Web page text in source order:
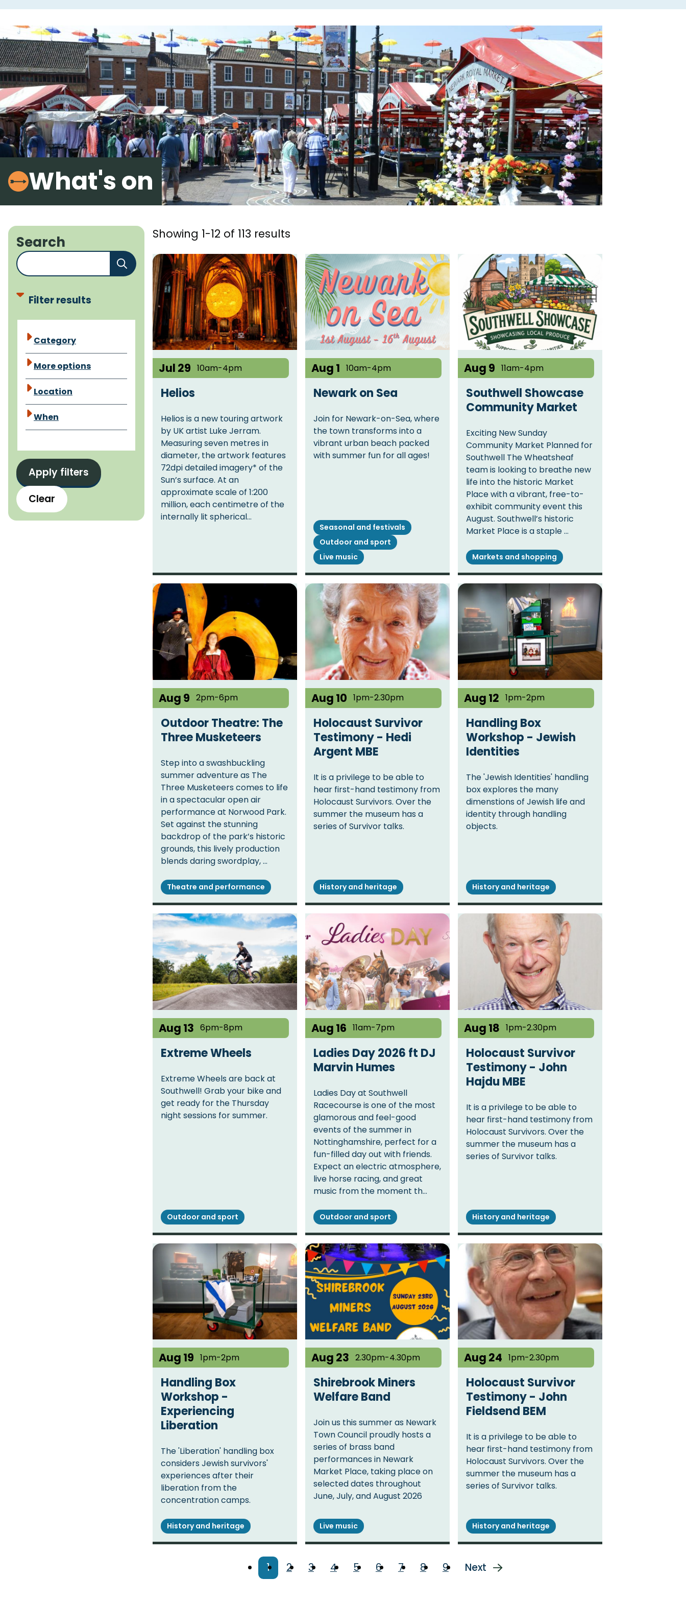
What's on
Search
E
n
e
l
o
c
a
Filter results
E
e
n
t
f
a
c
e
t
s
Category
More options
Location
When
Clear
Showing 1-12 of 113 results
Jul 29 10am-4pm
Helios
Helios is a new touring artwork
by UK artist Luke Jerram.
Measuring seven metres in
diameter, the artwork features
72dpi detailed imagery* of the
Sun’s surface. At an
approximate scale of 1:200
million, each centimetre of the
internally lit spherical…
Aug 1 10am-4pm
Newark on Sea
Join for Newark-on-Sea, where
the town transforms into a
vibrant urban beach packed
with summer fun for all ages!
Seasonal and festivals
Outdoor and sport
Live music
Aug 9 11am-4pm
Southwell Showcase
Community Market
Exciting New Sunday
Community Market Planned for
Southwell The Wheatsheaf
team is looking to breathe new
life into the historic Market
Place with a vibrant, free-to-
exhibit community event this
August. Southwell’s historic
Market Place is a staple …
Markets and shopping
Aug 9 2pm-6pm
Outdoor Theatre: The
Three Musketeers
Step into a swashbuckling
summer adventure as The
Three Musketeers comes to life
in a spectacular open air
performance at Norwood Park.
Set against the stunning
backdrop of the park’s historic
grounds, this lively production
blends daring swordplay, …
Theatre and performance
Aug 10 1pm-2.30pm
Holocaust Survivor
Testimony - Hedi
Argent MBE
It is a privilege to be able to
hear first-hand testimony from
Holocaust Survivors. Over the
summer the museum has a
series of Survivor talks.
History and heritage
Aug 12 1pm-2pm
Handling Box
Workshop - Jewish
Identities
The 'Jewish Identities' handling
box explores the many
dimenstions of Jewish life and
identity through handling
objects.
History and heritage
Aug 13 6pm-8pm
Extreme Wheels
Extreme Wheels are back at
Southwell! Grab your bike and
get ready for the Thursday
night sessions for summer.
Outdoor and sport
Aug 16 11am-7pm
Ladies Day 2026 ft DJ
Marvin Humes
Ladies Day at Southwell
Racecourse is one of the most
glamorous and feel-good
events of the summer in
Nottinghamshire, perfect for a
fun-filled day out with friends.
Expect an electric atmosphere,
live horse racing, and great
music from the moment th…
Outdoor and sport
Aug 18 1pm-2.30pm
Holocaust Survivor
Testimony - John
Hajdu MBE
It is a privilege to be able to
hear first-hand testimony from
Holocaust Survivors. Over the
summer the museum has a
series of Survivor talks.
History and heritage
Aug 19 1pm-2pm
Handling Box
Workshop -
Experiencing
Liberation
The 'Liberation' handling box
considers Jewish survivors'
experiences after their
liberation from the
concentration camps.
History and heritage
Aug 23 2.30pm-4.30pm
Shirebrook Miners
Welfare Band
Join us this summer as Newark
Town Council proudly hosts a
series of brass band
performances in Newark
Market Place, taking place on
selected dates throughout
June, July, and August 2026
Live music
Aug 24 1pm-2.30pm
Holocaust Survivor
Testimony - John
Fieldsend BEM
It is a privilege to be able to
hear first-hand testimony from
Holocaust Survivors. Over the
summer the museum has a
series of Survivor talks.
History and heritage
Current
page
1 Page
2 Page
3 Page
4 Page
5 Page
6 Page
7 Page
8 Page
9
Next
Next